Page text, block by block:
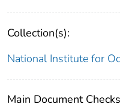
Collection(s):
National Institute for
Main Document